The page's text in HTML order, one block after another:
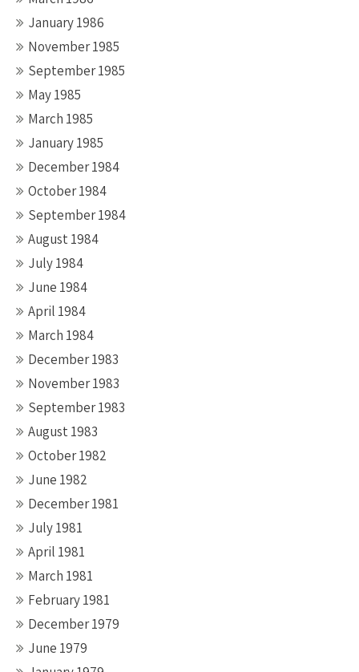
January 1986
November 1985
September 1985
May 1985
March 1985
January 1985
December 1984
October 1984
September 1984
August 1984
July 1984
June 1984
April 1984
March 1984
December 1983
November 1983
September 1983
August 1983
October 1982
June 1982
December 1981
July 1981
April 1981
March 1981
February 1981
December 1979
June 1979